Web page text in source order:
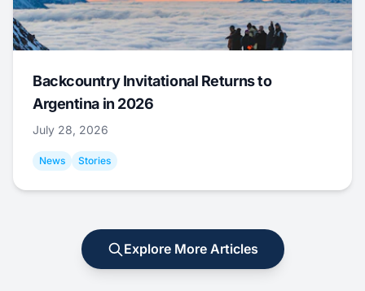
Backcountry Invitational Returns to
Argentina in 2026
July 28, 2026
News Stories
Explore More Articles